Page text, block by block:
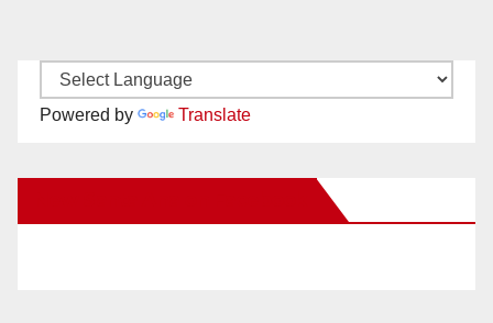
Powered by Translate